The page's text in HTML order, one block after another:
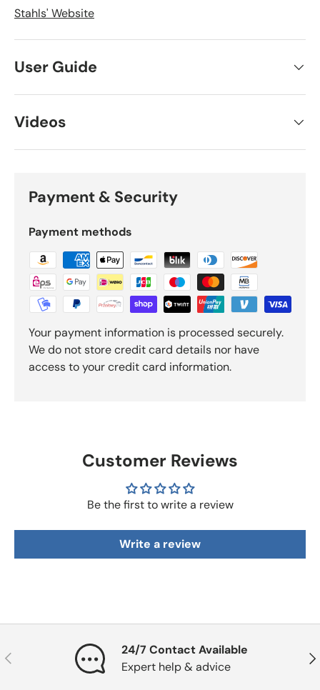
Stahls' Website
User Guide
Videos
Payment & Security
Payment methods
Your payment information is processed securely.
We do not store credit card details nor have
access to your credit card information.
Customer Reviews
Be the first to write a review
Write a review
Previous
24/7 Contact Available
Expert help & advice